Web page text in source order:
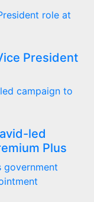
President
led
Plus